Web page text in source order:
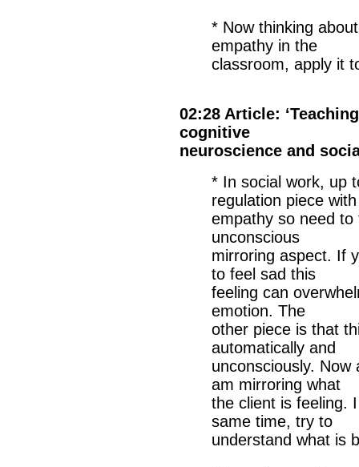
* Now thinking
empathy in the
classroom, apply it
02:28 Article:
cognitive
neuroscience and
* In social work, up
regulation piece with
empathy so need
unconscious
mirroring aspect. If
to feel sad this
feeling can
emotion. The
other piece is that
automatically and
unconsciously.
am mirroring what
the client is feeling.
same time, try to
understand what is